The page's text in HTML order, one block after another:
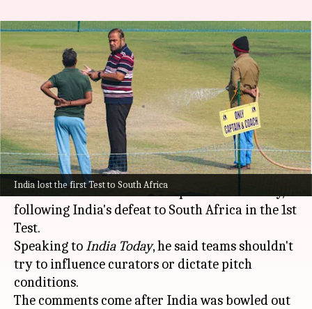
India lost the first Test to South Africa
'Leave the curator alone': Sunil
Gavaskar's verdict on Kolkata
pitch
Parth Dhall Nov 18, 2025 11:54 am
What's the story
Indian legendSunil Gavaskarhas broken the
silence on the Eden Gardens pitch controversy,
following India's defeat to South Africa in the 1st
Test.
Speaking toIndia Today, he said teams shouldn't
try to influence curators or dictate pitch
conditions.
The comments come after India was bowled out